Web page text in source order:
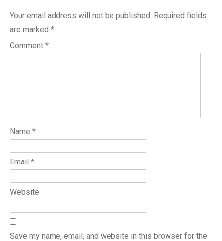
Your email address will not be published. Required fields
are marked *
Comment *
Name *
Email *
Website
Save my name, email, and website in this browser for the